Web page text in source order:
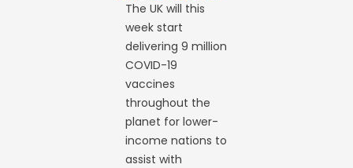
The UK will this
week start
delivering 9 million
COVID-19
vaccines
throughout the
planet for lower-
income nations to
assist with